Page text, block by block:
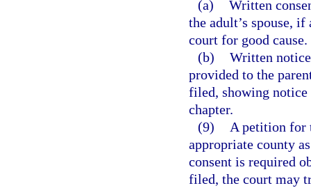
(a) Written
the adult’s spouse, if
court for good cause.
(b) Written
provided to the
filed, showing notice
chapter.
(9)
A petition for
appropriate county
consent is required
filed, the court may